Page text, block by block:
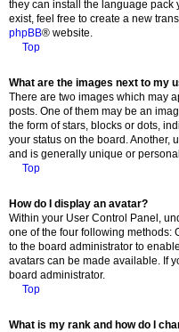
they can install the language pack
exist, feel free to create a new
phpBB® website.
Top
What are the images next to my
There are two images which may
posts. One of them may be an
the form of stars, blocks or dots,
your status on the board. Another,
and is generally unique or
Top
How do I display an avatar?
Within your User Control Panel,
one of the four following methods:
to the board administrator to
avatars can be made available. If
board administrator.
Top
What is my rank and how do I